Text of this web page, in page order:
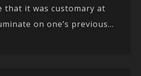
that it was customary at
on one’s previous...